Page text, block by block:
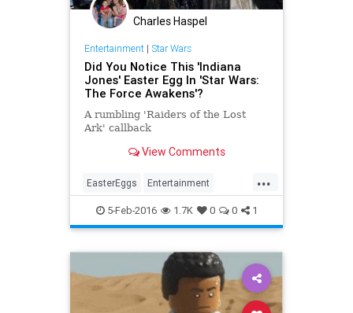
Charles Haspel
Entertainment| Star Wars
Did You Notice This 'Indiana
Jones' Easter Egg In 'Star Wars:
The Force Awakens'?
A rumbling 'Raiders of the Lost
Ark' callback
View Comments
...
EasterEggs Entertainment
EntertainmentNews IndianaJones
Movies StarWars SWTFA
TheForceAwakens
5-Feb-2016 1.7K 0 0 1